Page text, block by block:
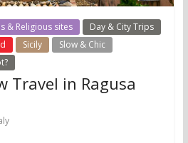
& Religious sites
Day & City Trips
Sicily
Slow & Chic
Travel in Ragusa